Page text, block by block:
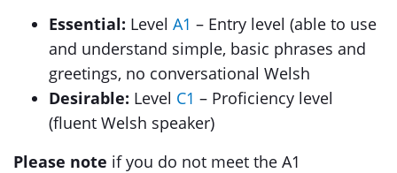
Essential: Level A1 – Entry level (able to use
and understand simple, basic phrases and
greetings, no conversational Welsh
Desirable: Level C1 – Proficiency level
(fluent Welsh speaker)
Please note if you do not meet the A1